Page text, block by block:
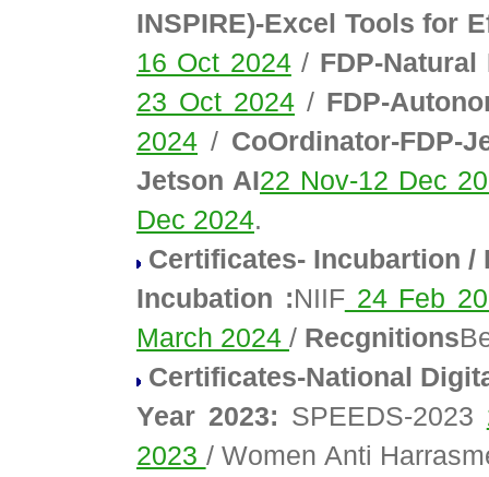
INSPIRE)-Excel Tools for
16 Oct 2024/ FDP-
23 Oct 2024 / FDP-
2024 / CoOrdinator-FDP-
Jetson AI22 Nov-12 Dec
Dec 2024.
Certificates- Incubartion /
Incubation :NIIF24 Feb
March 2024 / Recgnitions
Certificates-National
Year 2023: SPEEDS-2023
2023 / Women Anti